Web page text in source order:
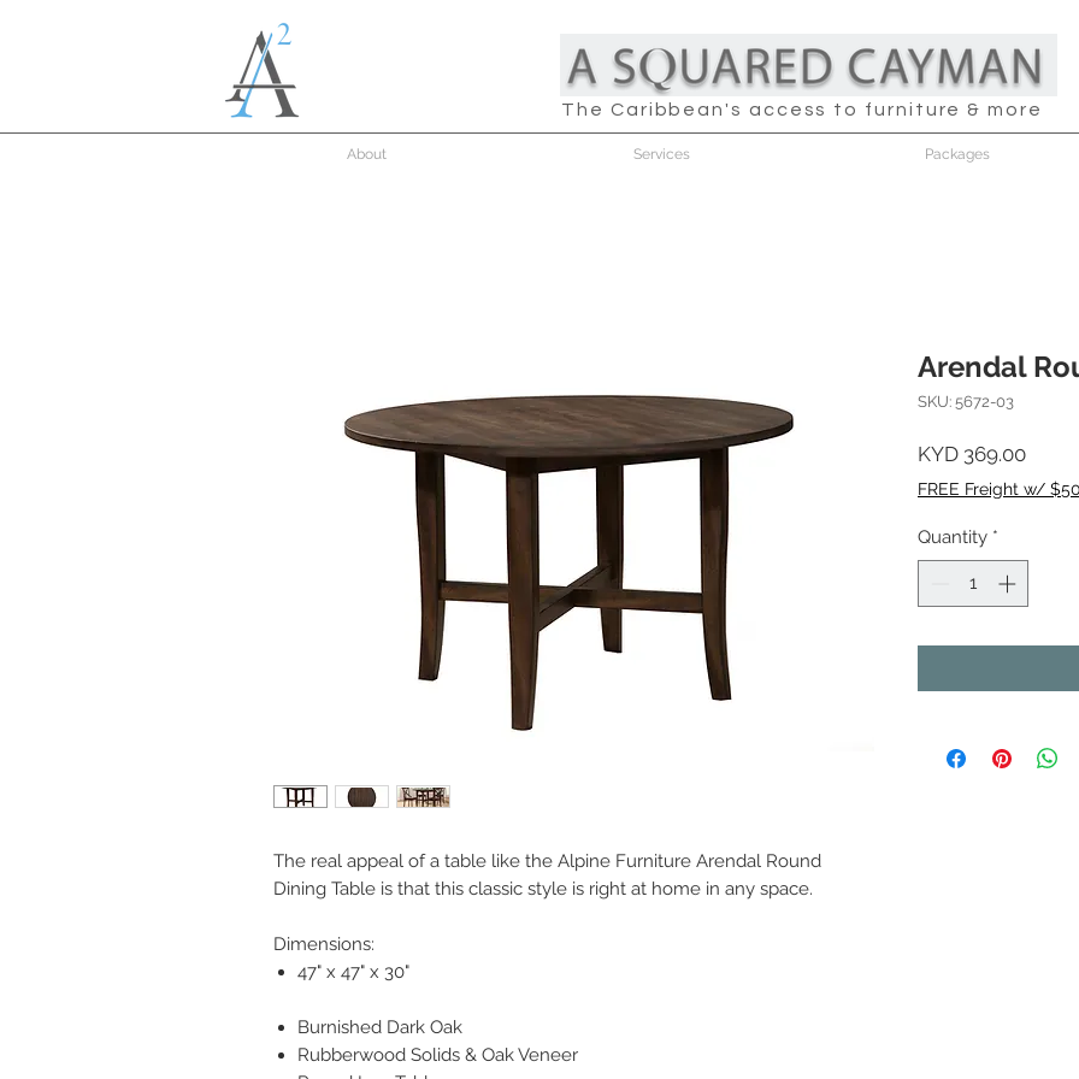
The Caribbean's access to furniture & more
About Services Packages
The real appeal of a table like the Alpine Furniture Arendal Round
Dining Table is that this classic style is right at home in any space.
Dimensions:
47" x 47" x 30"
Burnished Dark Oak
Rubberwood Solids & Oak Veneer
Arendal
SKU: 5672-03
KYD 369.00Price
FREE Freight w/
Quantity *